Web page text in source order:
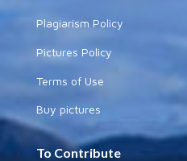
Plagiarism Policy
Pictures Policy
Terms of Use
Buy pictures
To Contribute